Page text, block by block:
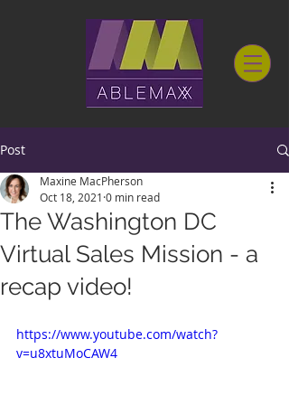
Post
The Washington DC
Virtual Sales Mission - a
recap video!
Maxine MacPherson
Oct 18, 2021 0 min read
https://www.youtube.com/watch?
v=u8xtuMoCAW4